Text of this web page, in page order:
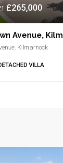
£265,000
Avenue,
Kilmarnock
VILLA